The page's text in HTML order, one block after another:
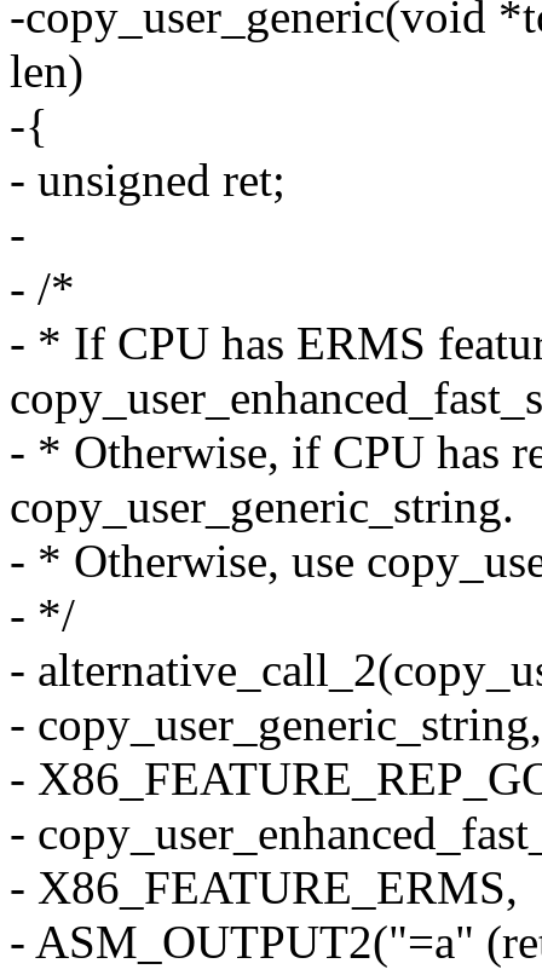
-copy_user_generic(void
len)
-{
- unsigned ret;
-
- /*
- * If CPU has ERMS
- * Otherwise, if CPU has
copy_user_generic_string.
- * Otherwise, use
- */
-
- copy_user_generic_string,
-
-
- X86_FEATURE_ERMS,
- ASM_OUTPUT2("=a"